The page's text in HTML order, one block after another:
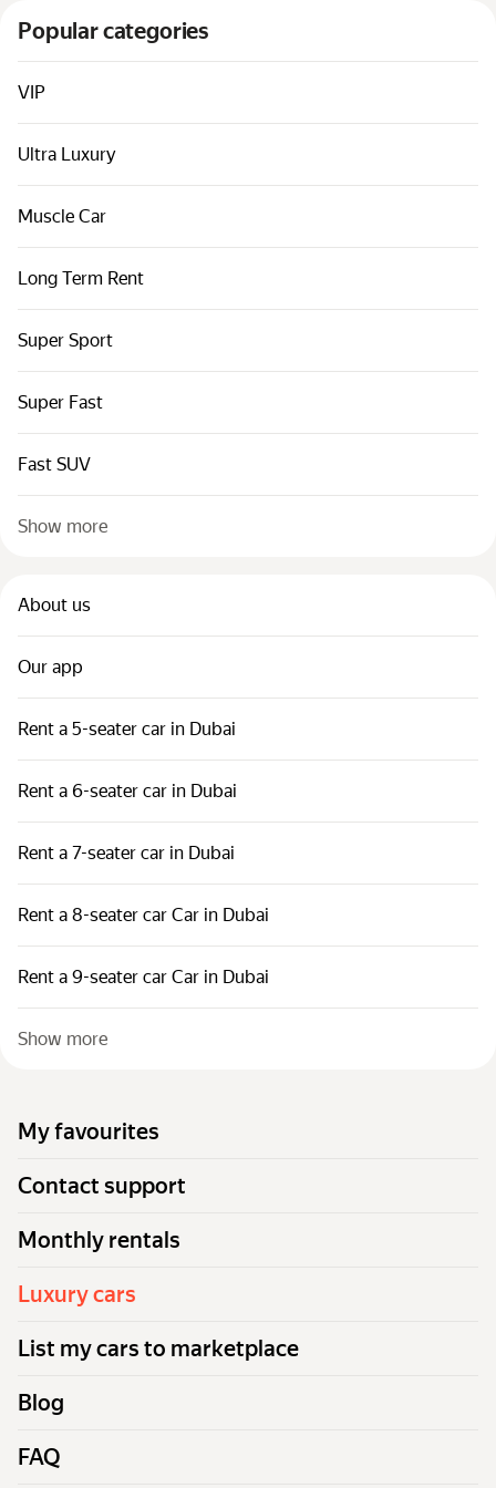
Sitemap
Terms of Use
Privacy Notice
Popular categories
VIP
Ultra Luxury
Muscle Car
Long Term Rent
Super Sport
Super Fast
Fast SUV
Show more
About us
Our app
Rent a 5-seater car in Dubai
Rent a 6-seater car in Dubai
Rent a 7-seater car in Dubai
Rent a 8-seater car Car in Dubai
Rent a 9-seater car Car in Dubai
Show more
My favourites
Contact support
Monthly rentals
Luxury cars
List my cars to marketplace
Blog
FAQ